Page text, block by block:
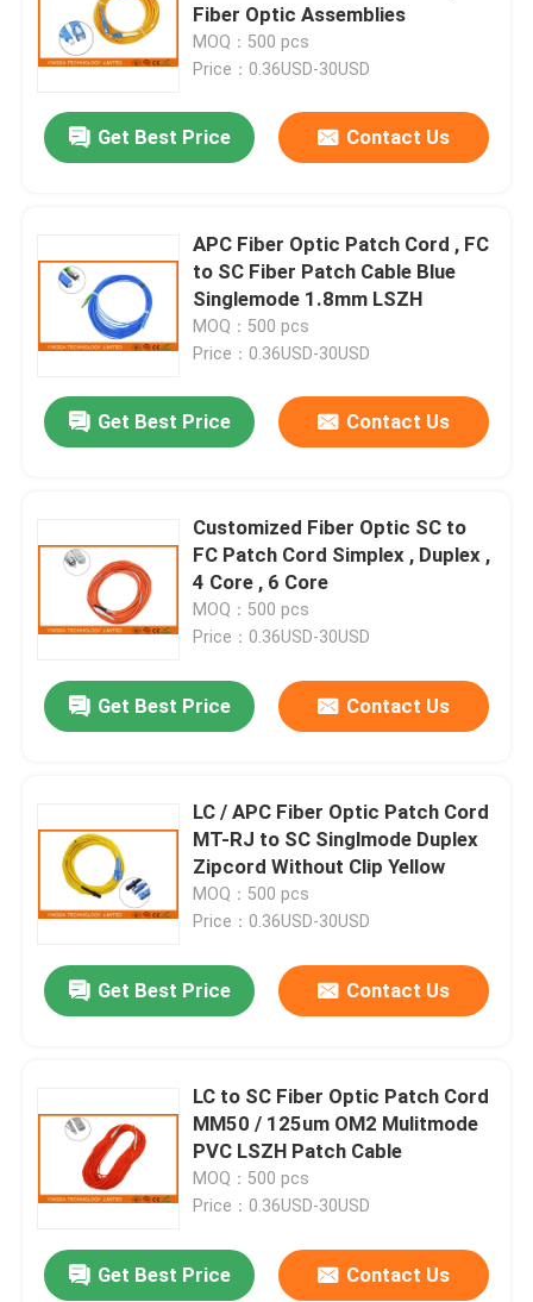
Fiber Optic Assemblies
MOQ：500 pcs
Price：0.36USD-30USD
Get Best Price Contact Us
APC Fiber Optic Patch Cord , FC
to SC Fiber Patch Cable Blue
Singlemode 1.8mm LSZH
MOQ：500 pcs
Price：0.36USD-30USD
Get Best Price Contact Us
Customized Fiber Optic SC to
FC Patch Cord Simplex , Duplex ,
4 Core , 6 Core
MOQ：500 pcs
Price：0.36USD-30USD
Get Best Price Contact Us
LC / APC Fiber Optic Patch Cord
MT-RJ to SC Singlmode Duplex
Zipcord Without Clip Yellow
MOQ：500 pcs
Price：0.36USD-30USD
Get Best Price Contact Us
LC to SC Fiber Optic Patch Cord
MM50 / 125um OM2 Mulitmode
PVC LSZH Patch Cable
MOQ：500 pcs
Price：0.36USD-30USD
Get Best Price Contact Us